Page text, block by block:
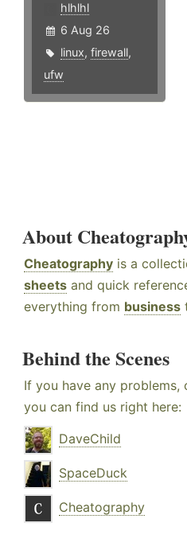
hlhlhl
6 Aug 26
linux, firewall,
ufw
About
Cheatography is a
sheets and quick
everything from business
Behind the Scenes
If you have any problems,
you can find us right here:
DaveChild
SpaceDuck
Cheatography